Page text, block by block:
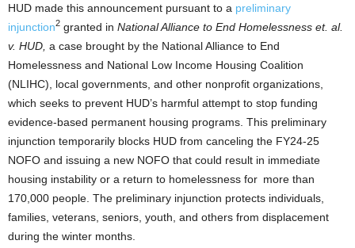
HUD made this announcement pursuant to a preliminary
injunction2 granted in National Alliance to End Homelessness et. al.
v. HUD, a case brought by the National Alliance to End
Homelessness and National Low Income Housing Coalition
(NLIHC), local governments, and other nonprofit organizations,
which seeks to prevent HUD’s harmful attempt to stop funding
evidence-based permanent housing programs. This preliminary
injunction temporarily blocks HUD from canceling the FY24-25
NOFO and issuing a new NOFO that could result in immediate
housing instability or a return to homelessness for more than
170,000 people. The preliminary injunction protects individuals,
families, veterans, seniors, youth, and others from displacement
during the winter months.